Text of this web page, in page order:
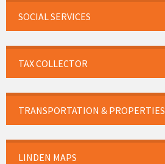
SOCIAL SERVICES
TAX COLLECTOR
TRANSPORTATION & PROPERTIES
LINDEN MAPS